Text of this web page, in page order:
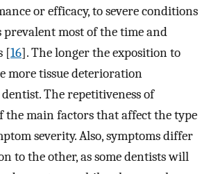
or efficacy, to severe conditions
most of the time and
[16]. The longer the exposition to
more tissue deterioration
The repetitiveness of
the main factors that affect the type
severity. Also, symptoms differ
to the other, as some dentists will